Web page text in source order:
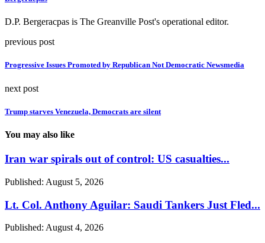
D.P. Bergeracpas is The Greanville Post's operational editor.
previous post
Progressive Issues Promoted by Republican Not Democratic Newsmedia
next post
Trump starves Venezuela, Democrats are silent
You may also like
Iran war spirals out of control: US casualties...
Published: August 5, 2026
Lt. Col. Anthony Aguilar: Saudi Tankers Just Fled...
Published: August 4, 2026